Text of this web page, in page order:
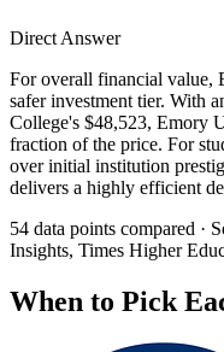
Direct Answer
For overall financial value,
safer investment tier. With
College's $48,523, Emory
fraction of the price. For
over initial institution
delivers a highly efficient
54 data points compared ·
Insights, Times Higher
When to Pick